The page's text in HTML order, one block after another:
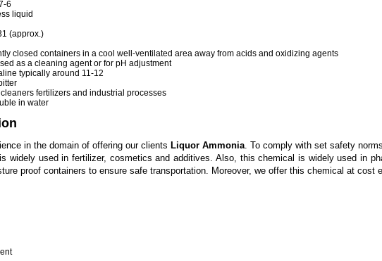
6
liquid
(approx.)
closed containers in a cool well-ventilated area away from acids and oxidizing agents
as a cleaning agent or for pH adjustment
typically around 11-12
fertilizers and industrial processes
in water
in the domain of offering our clients Liquor Ammonia. To comply with set safety
widely used in fertilizer, cosmetics and additives. Also, this chemical is widely used in
proof containers to ensure safe transportation. Moreover, we offer this chemical at cost